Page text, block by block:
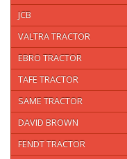
JCB
VALTRA TRACTOR
EBRO TRACTOR
TAFE TRACTOR
SAME TRACTOR
DAVID BROWN
FENDT TRACTOR